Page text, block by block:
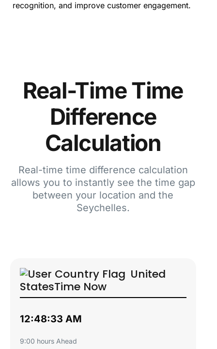
recognition, and improve customer engagement.
Real-Time Time
Difference
Calculation
Real-time time difference calculation
allows you to instantly see the time gap
between your location and the
Seychelles.
United
StatesTime Now
12:48:34 AM
9:00 hours Ahead